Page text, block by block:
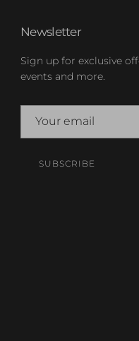
Newsletter
Sign up for exclusive
events and more.
SUBSCRIBE